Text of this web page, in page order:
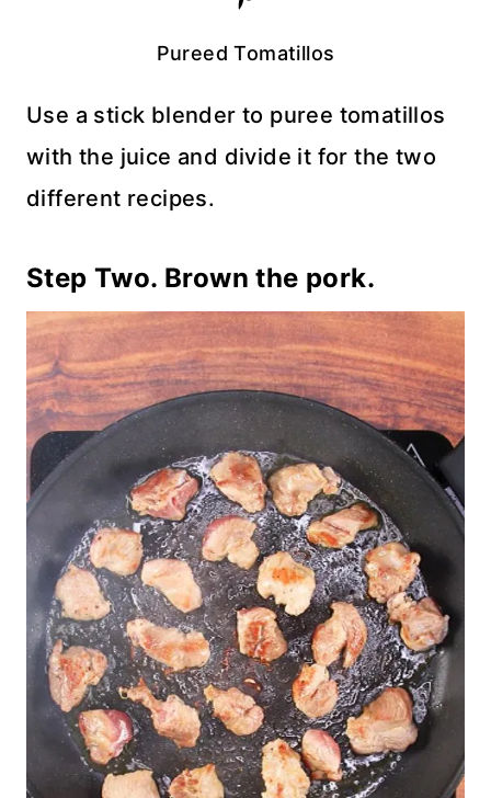
Pureed Tomatillos
Use a stick blender to puree tomatillos
with the juice and divide it for the two
different recipes.
Step Two. Brown the pork.